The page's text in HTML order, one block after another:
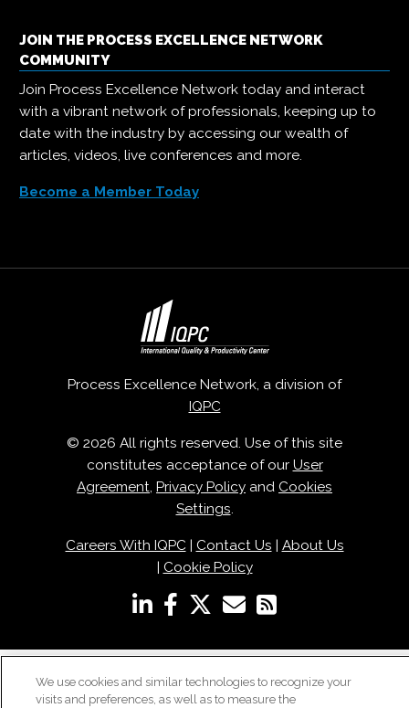
JOIN THE PROCESS EXCELLENCE NETWORK
COMMUNITY
Join Process Excellence Network today and interact
with a vibrant network of professionals, keeping up to
date with the industry by accessing our wealth of
articles, videos, live conferences and more.
Become a Member Today
Process Excellence Network, a division of
IQPC
© 2026 All rights reserved. Use of this site
constitutes acceptance of our User
Agreement, Privacy Policy and Cookies
Settings.
Careers With IQPC| Contact Us
About Us
Cookie Policy
We use cookies and similar technologies to recognize your
visits and preferences, as well as to measure the